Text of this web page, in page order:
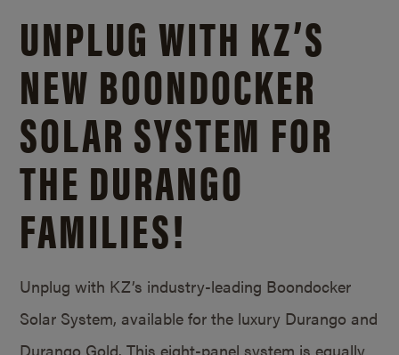
UNPLUG WITH KZ’S
NEW BOONDOCKER
SOLAR SYSTEM FOR
THE DURANGO
FAMILIES!
Unplug with KZ’s industry-leading Boondocker
Solar System, available for the luxury Durango and
Durango Gold. This eight-panel system is equally